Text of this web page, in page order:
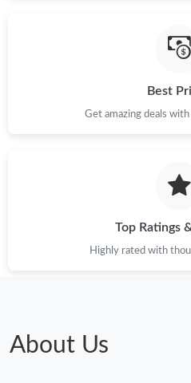
Best
Get amazing deals
Top Ratings
Highly rated with
About Us